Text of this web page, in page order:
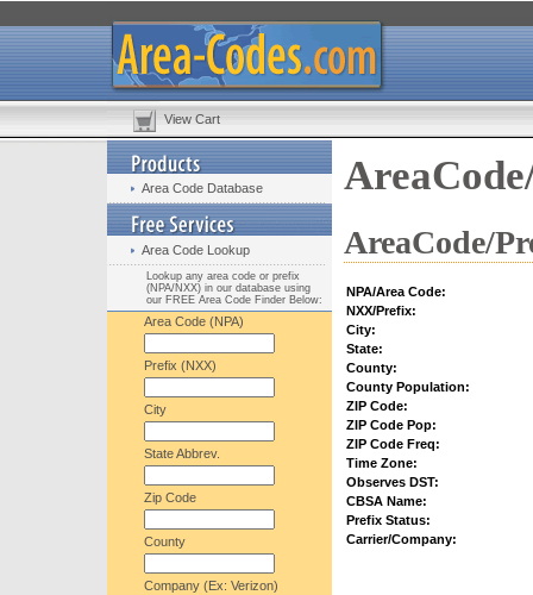
View Cart
Area Code Database
Area Code Lookup
Lookup any area code or prefix
(NPA/NXX) in our database using
our FREE Area Code Finder Below:
Area Code (NPA)
Prefix (NXX)
City
State Abbrev.
Zip Code
County
Company (Ex: Verizon)
AreaCode/
NPA/Area Code:
NXX/Prefix:
City:
State:
County:
County Population:
ZIP Code:
ZIP Code Pop:
ZIP Code Freq:
Time Zone:
Observes DST:
CBSA Name:
Prefix Status:
Carrier/Company: